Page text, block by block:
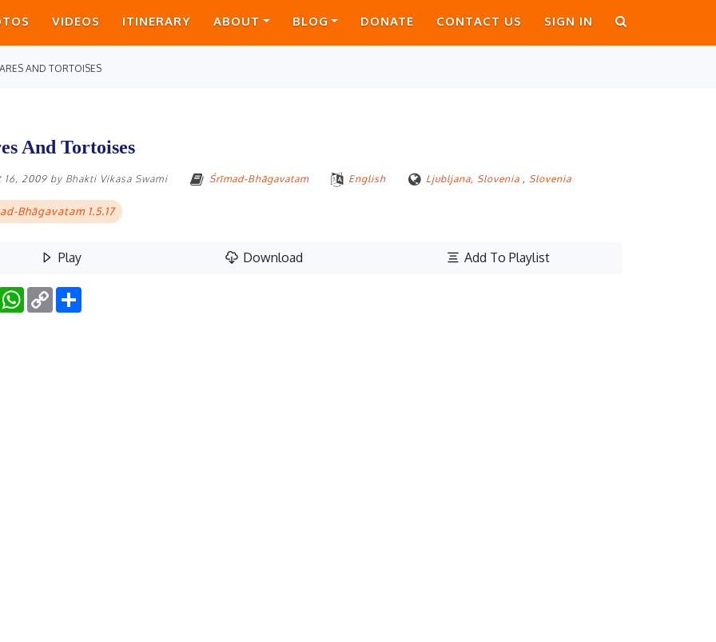
VIDEOS ITINERARY ABOUT BLOG DONATE CONTACT US SIGN IN
AND TORTOISES
And Tortoises
16, 2009 by Bhakti Vikasa Swami Śrīmad-Bhāgavatam English Ljubljana, Slovenia , Slovenia
Bhāgavatam 1.5.17
Play Download Add To Playlist
WhatsApp
Copy
Link